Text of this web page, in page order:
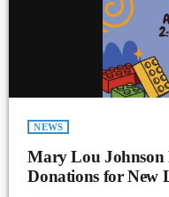
NEWS
Mary Lou Johnson
Donations for New